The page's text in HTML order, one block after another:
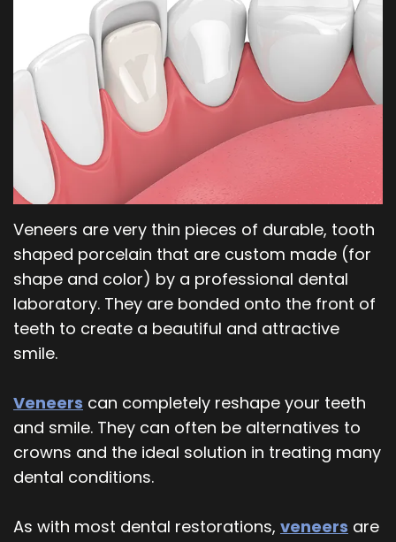
Dental
Technology
Orthodontics
Periodontics
and
Maxillofacial
Surgery
Veneers are very thin pieces of durable, tooth
shaped porcelain that are custom made (for
shape and color) by a professional dental
laboratory. They are bonded onto the front of
teeth to create a beautiful and attractive
smile.
Veneers can completely reshape your teeth
and smile. They can often be alternatives to
crowns and the ideal solution in treating many
dental conditions.
As with most dental restorations, veneers are